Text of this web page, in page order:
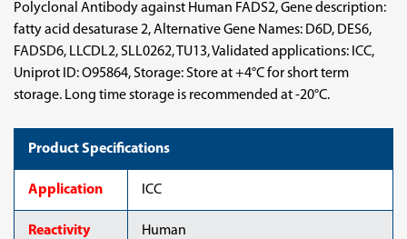
Polyclonal Antibody against Human FADS2, Gene description:
fatty acid desaturase 2, Alternative Gene Names: D6D, DES6,
FADSD6, LLCDL2, SLL0262, TU13, Validated applications: ICC,
Uniprot ID: O95864, Storage: Store at +4°C for short term
storage. Long time storage is recommended at -20°C.
Product Specifications
Application ICC
Reactivity Human